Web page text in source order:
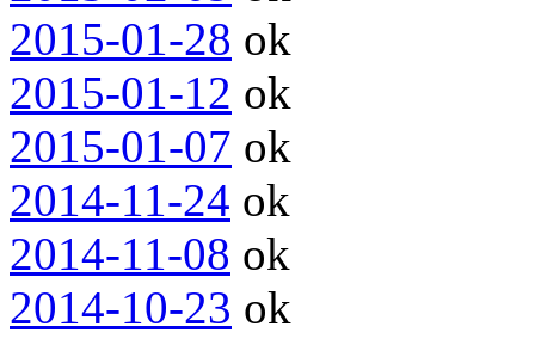
2015-01-28 ok
2015-01-12 ok
2015-01-07 ok
2014-11-24 ok
2014-11-08 ok
2014-10-23 ok